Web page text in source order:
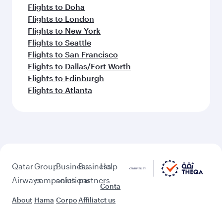
Flights to Doha
Flights to London
Flights to New York
Flights to Seattle
Flights to San Francisco
Flights to Dallas/Fort Worth
Flights to Edinburgh
Flights to Atlanta
Qatar
Airways
About
Group
companies
Hama
Business
solutions
Corpo
Business
partners
Affiliat
Help
Conta
ct us